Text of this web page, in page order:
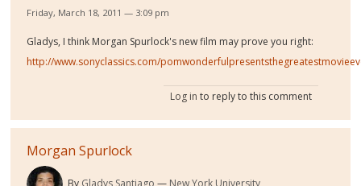
Friday, March 18, 2011 — 3:09 pm
Gladys, I think Morgan Spurlock's new film may prove you right:
http://www.sonyclassics.com/
Log in to reply to this comment
Morgan Spurlock
By Gladys Santiago New York University